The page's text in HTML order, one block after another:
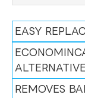
EASY
ALTERNATIVE
REMOVES